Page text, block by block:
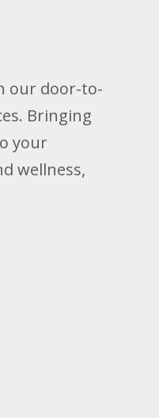
our door-to-
Bringing
your
wellness,